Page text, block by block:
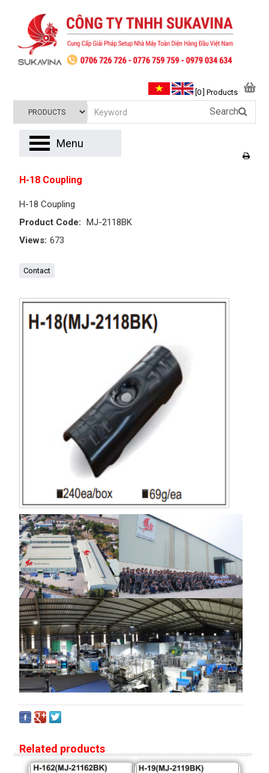
H-18 Coupling
H-18 Coupling
Product Code: MJ-2118BK
Views: 673
Contact
Related products
[0 ] Products
Search
Menu